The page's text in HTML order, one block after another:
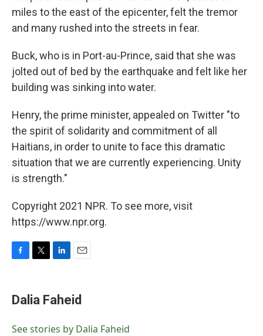
miles to the east of the epicenter, felt the tremor
and many rushed into the streets in fear.
Buck, who is in Port-au-Prince, said that she was
jolted out of bed by the earthquake and felt like her
building was sinking into water.
Henry, the prime minister, appealed on Twitter "to
the spirit of solidarity and commitment of all
Haitians, in order to unite to face this dramatic
situation that we are currently experiencing. Unity
is strength."
Copyright 2021 NPR. To see more, visit
https://www.npr.org.
F
e
b
o
T
t
t
r
L
k
e
I
E
i
l
Dalia Faheid
See stories by Dalia Faheid